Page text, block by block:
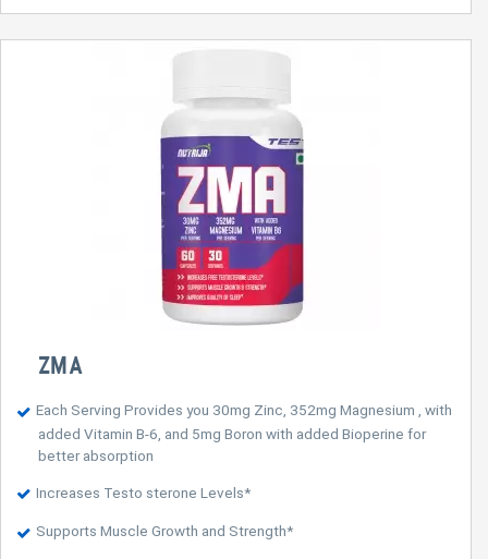
ZMA
Each Serving Provides you 30mg Zinc, 352mg Magnesium , with
added Vitamin B-6, and 5mg Boron with added Bioperine for
better absorption
Increases Testo sterone Levels*
Supports Muscle Growth and Strength*